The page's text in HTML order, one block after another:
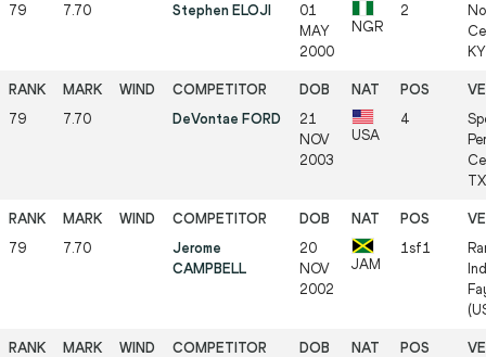
79 7.70 Stephen ELOJI
01
MAY
2000
NGR
2
79 7.70 DeVontae FORD
21
NOV
2003
USA
4
79 7.70
Jerome
CAMPBELL
20
NOV
2002
JAM
1sf1